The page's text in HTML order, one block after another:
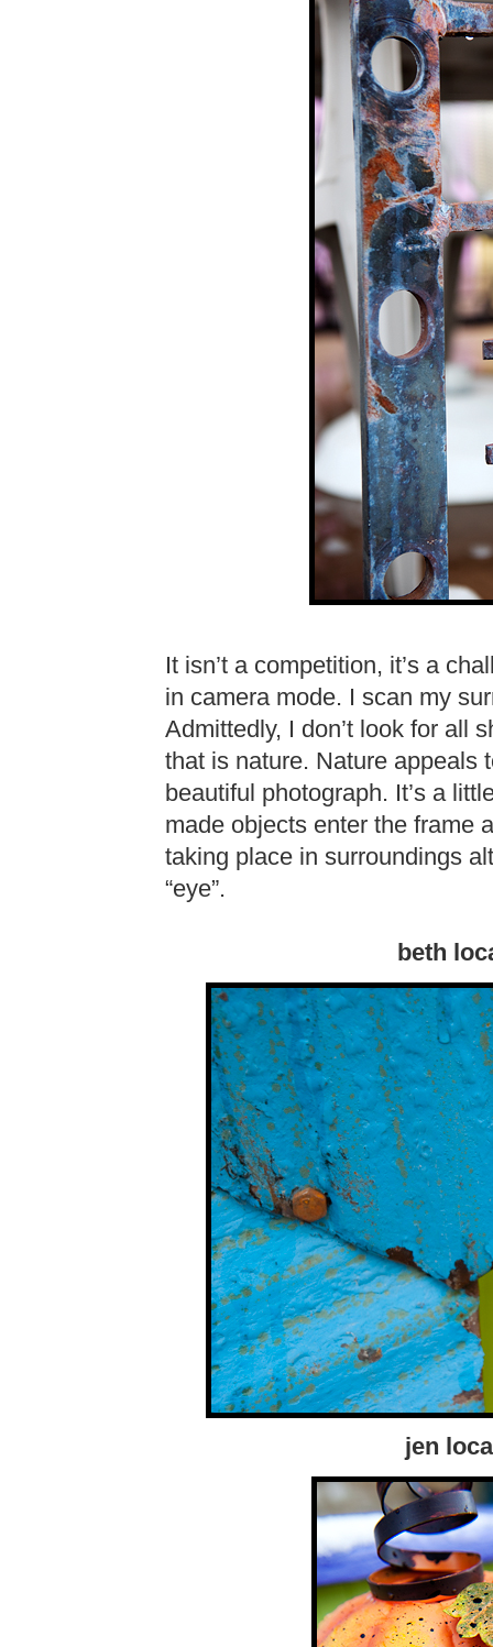
It isn’t a competition, it’s a
in camera mode. I scan my
Admittedly, I don’t look for all
that is nature. Nature appeals
beautiful photograph. It’s a
made objects enter the frame
taking place in surroundings
“eye”.
beth
jen